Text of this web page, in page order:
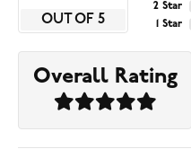
OUT OF 5
2 Star
1 Star
Overall Rating